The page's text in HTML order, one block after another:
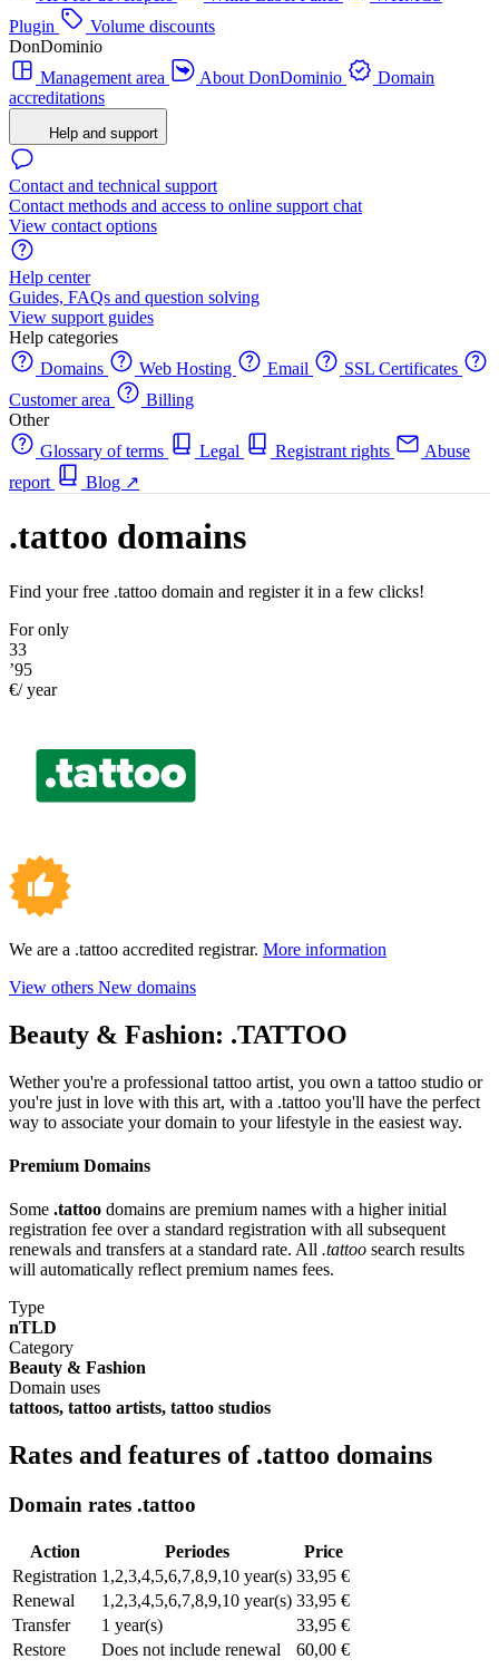
Plugin
Volume discounts
DonDominio
Management area
About DonDominio
Domain
accreditations
Help and support
Contact and technical support
Contact methods and access to online support chat
View contact options
Help center
Guides, FAQs and question solving
View support guides
Help categories
Domains
Web Hosting Email
SSL Certificates
Customer area
Billing
Other
Glossary of terms
Legal Registrant rights
Abuse
report
Blog ↗
.tattoo domains
Find your free .tattoo domain and register it in a few clicks!
For only
33
’95
€/ year
We are a .tattoo accredited registrar. More information
View others New domains
Beauty & Fashion: .TATTOO
Wether you're a professional tattoo artist, you own a tattoo studio or
you're just in love with this art, with a .tattoo you'll have the perfect
way to associate your domain to your lifestyle in the easiest way.
Premium Domains
Some .tattoo domains are premium names with a higher initial
registration fee over a standard registration with all subsequent
renewals and transfers at a standard rate. All .tattoo search results
will automatically reflect premium names fees.
Type
nTLD
Category
Beauty & Fashion
Domain uses
tattoos, tattoo artists, tattoo studios
Rates and features of .tattoo domains
Domain rates .tattoo
Action Periodes
Price
Registration 1,2,3,4,5,6,7,8,9,10 year(s) 33,95 €
Renewal
1,2,3,4,5,6,7,8,9,10 year(s) 33,95 €
Transfer
1 year(s)
33,95 €
Restore
Does not include renewal 60,00 €